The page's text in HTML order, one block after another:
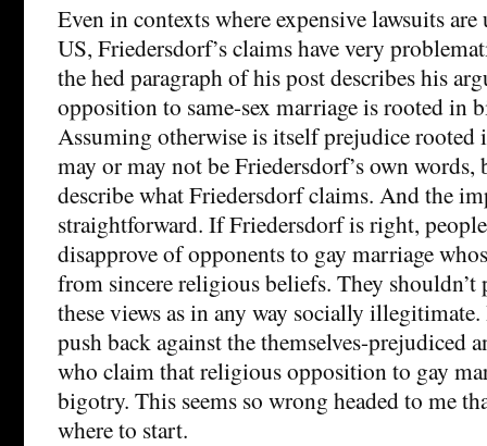
Even in contexts where expensive lawsuits
US, Friedersdorf’s claims have very
the hed paragraph of his post describes his
opposition to same-sex marriage is rooted in
Assuming otherwise is itself prejudice rooted
may or may not be Friedersdorf’s own words,
describe what Friedersdorf claims. And the
straightforward. If Friedersdorf is right,
disapprove of opponents to gay marriage
from sincere religious beliefs. They shouldn’t
these views as in any way socially
push back against the themselves-prejudiced
who claim that religious opposition to gay
bigotry. This seems so wrong headed to me
where to start.